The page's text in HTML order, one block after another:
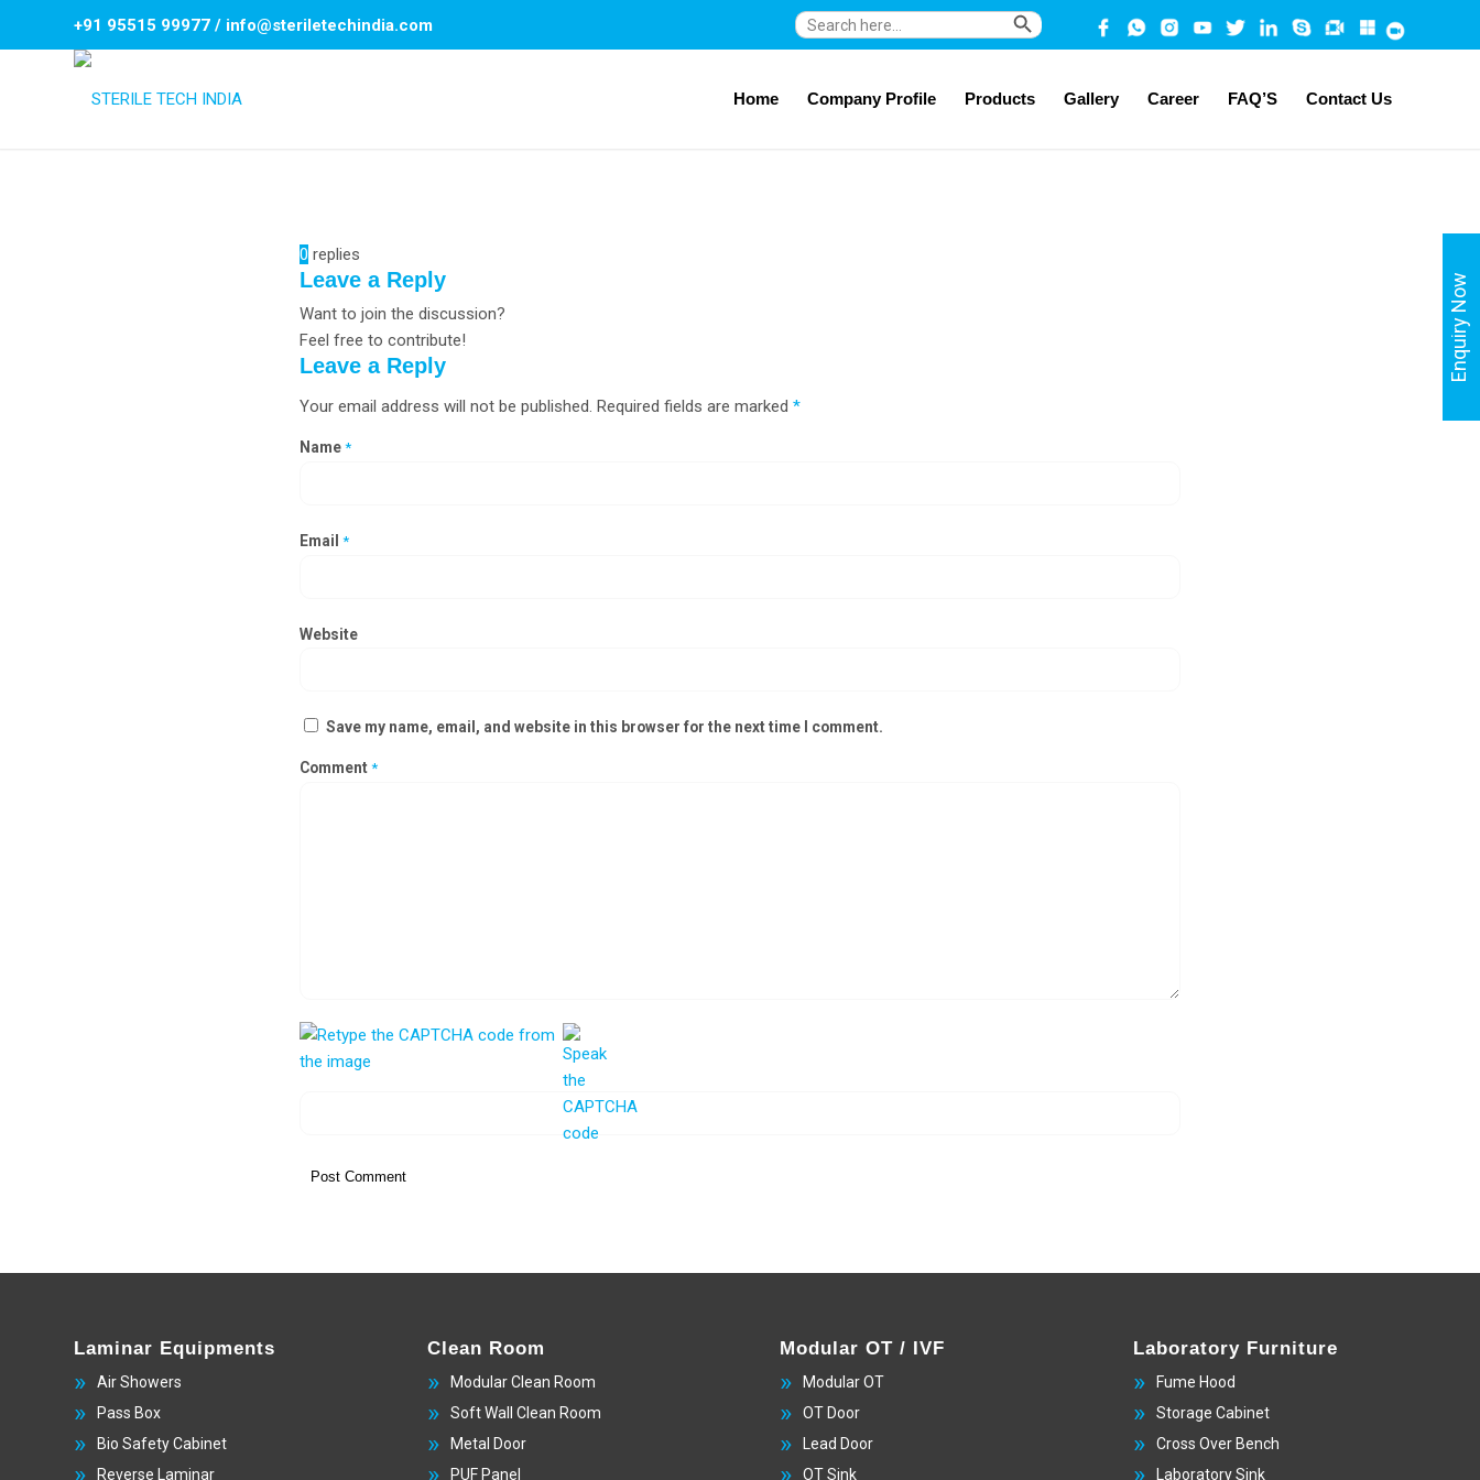
Search
for:
Search Button
+91 95515 99977 / info@steriletechindia.com
Home Company Profile Products Gallery Career FAQ’S Contact Us
0 replies
Leave a Reply
Want to join the discussion?
Feel free to contribute!
Leave a Reply
Your email address will not be published. Required fields are marked *
Name *
Email *
Website
Save my name, email, and website in this browser for the next time I comment.
Comment *
Laminar Equipments
Air Showers
Pass Box
Bio Safety Cabinet
Reverse Laminar
Clean Room
Modular Clean Room
Soft Wall Clean Room
Metal Door
PUF Panel
Modular OT / IVF
Modular OT
OT Door
Lead Door
OT Sink
Laboratory Furniture
Fume Hood
Storage Cabinet
Cross Over Bench
Laboratory Sink
Enquiry Now